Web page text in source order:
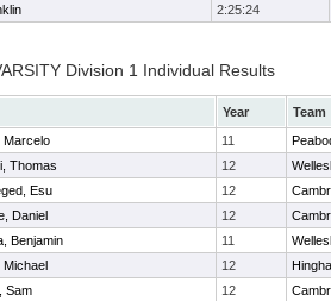
2:25:24
Division 1 Individual Results
Year
Team
Marcelo 11
Thomas 12
Esu 12
Daniel 12
Benjamin 11
Michael 12
Sam 12